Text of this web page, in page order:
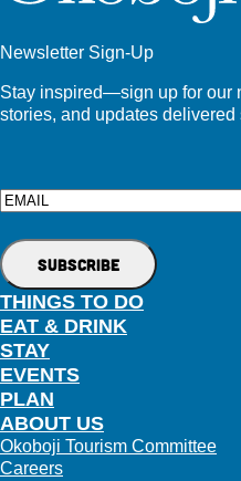
Newsletter Sign-Up
Stay inspired—sign up for our
stories, and updates delivered
Email
THINGS TO DO
EAT & DRINK
STAY
EVENTS
PLAN
ABOUT US
Okoboji Tourism Committee
Careers